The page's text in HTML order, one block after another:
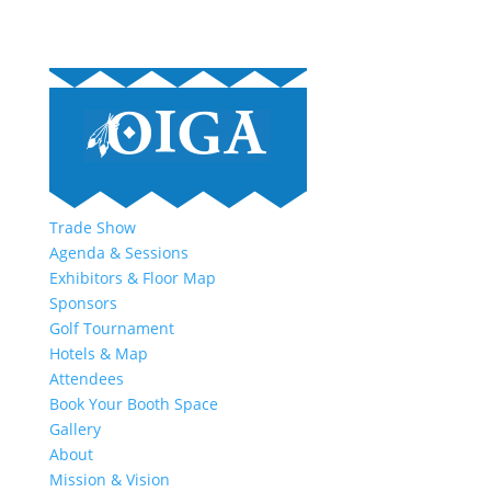
Trade Show
Agenda & Sessions
Exhibitors & Floor Map
Sponsors
Golf Tournament
Hotels & Map
Attendees
Book Your Booth Space
Gallery
About
Mission & Vision